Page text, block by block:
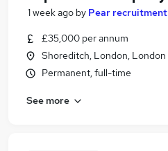
1 week ago by Pear recruitment
£35,000 per annum
Shoreditch, London, London
Permanent, full-time
See more